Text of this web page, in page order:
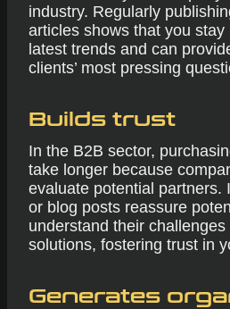
industry. Regularly
articles shows that you
latest trends and can
clients’ most pressing
Builds trust
In the B2B sector,
take longer because
evaluate potential partners.
or blog posts reassure
understand their
solutions, fostering trust in
Generates